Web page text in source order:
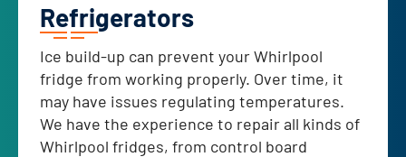
Refrigerators
Ice build-up can prevent your Whirlpool
fridge from working properly. Over time, it
may have issues regulating temperatures.
We have the experience to repair all kinds of
Whirlpool fridges, from control board